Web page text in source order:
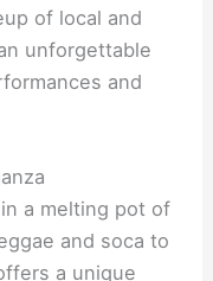
of local and
unforgettable
and
a melting pot of
and soca to
a unique